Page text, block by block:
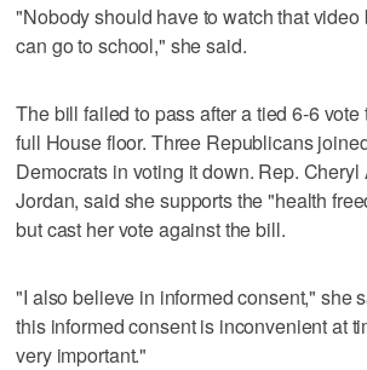
"Nobody should have to watch that video
can go to school," she said.
The bill failed to pass after a tied 6-6
full House floor. Three Republicans
Democrats in voting it down. Rep. Cheryl
Jordan, said she supports the "health
but cast her vote against the bill.
"I also believe in informed consent," she
this informed consent is inconvenient at
very important."